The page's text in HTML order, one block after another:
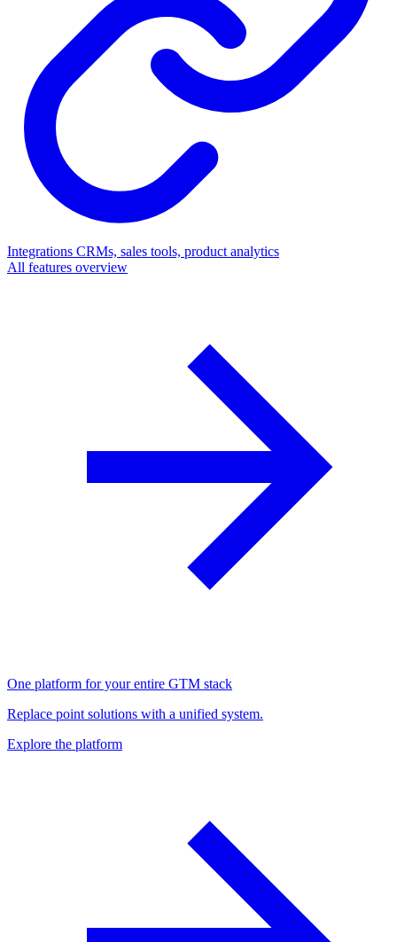
Integrations CRMs, sales tools, product analytics
All features overview
One platform for your entire GTM stack
Replace point solutions with a unified system.
Explore the platform